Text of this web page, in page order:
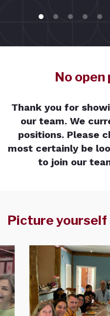
No
Thank you for
our team. We
positions. Please
most certainly be
to join our
Picture yourself